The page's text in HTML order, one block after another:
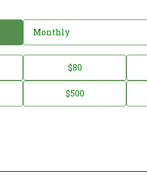
Monthly
$80
$500